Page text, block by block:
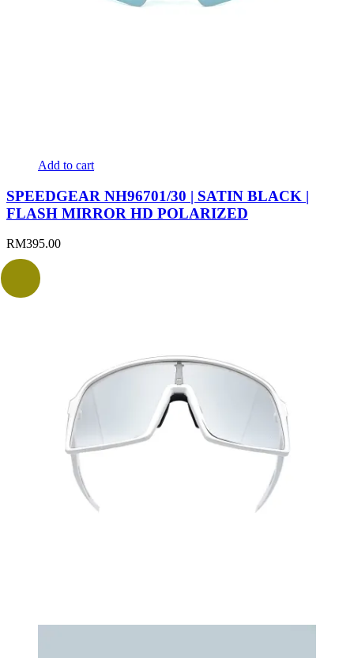
Add to cart
SPEEDGEAR NH96701/30 | SATIN BLACK |
FLASH MIRROR HD POLARIZED
RM395.00